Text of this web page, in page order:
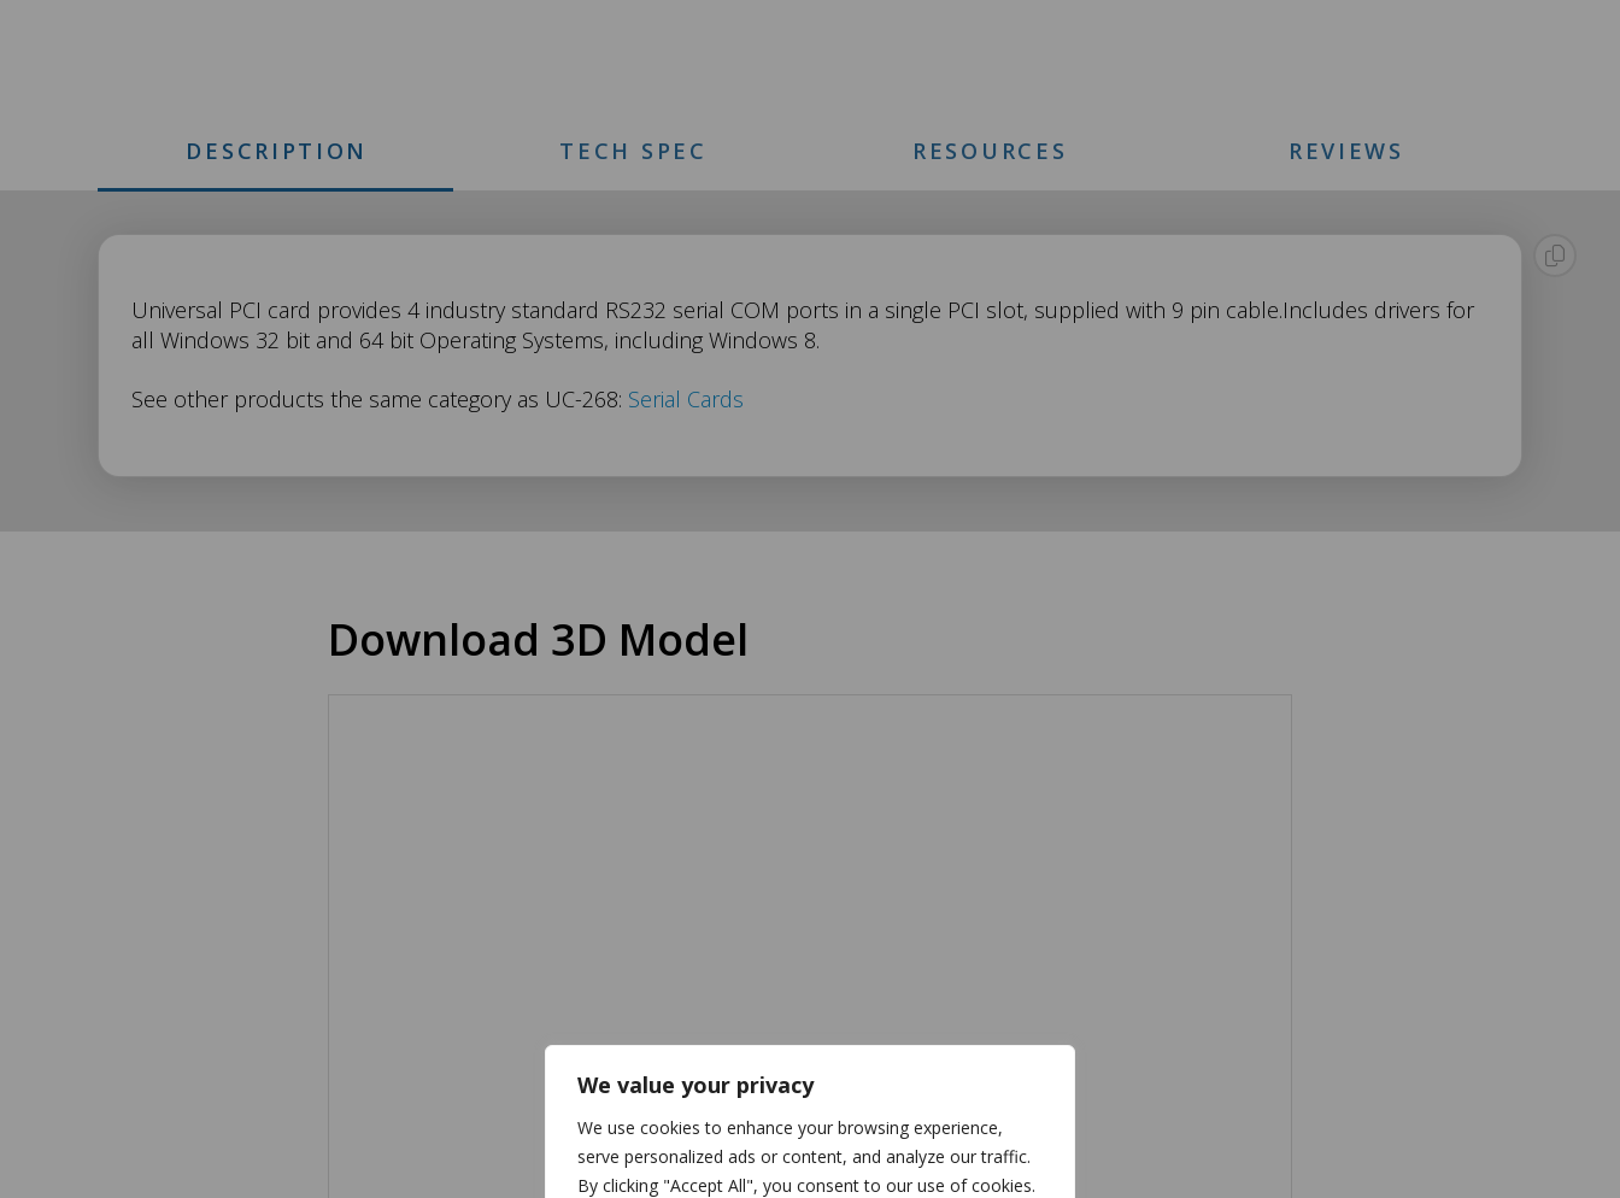
We value your privacy
We use cookies to enhance your browsing experience,
serve personalized ads or content, and analyze our traffic.
By clicking "Accept All", you consent to our use of cookies.
DESCRIPTION TECH SPEC RESOURCES REVIEWS
UC-
268
Description
Universal PCI card provides 4 industry standard RS232 serial COM ports in a single PCI slot, supplied with 9 pin cable.Includes drivers for
all Windows 32 bit and 64 bit Operating Systems, including Windows 8.
See other products the same category as UC-268: Serial Cards
Download 3D Model